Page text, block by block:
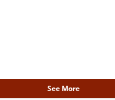
See More